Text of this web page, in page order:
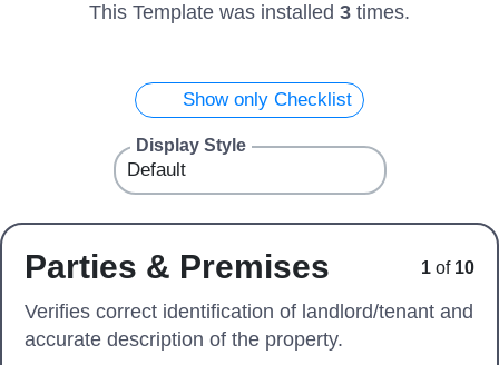
This Template was installed 3 times.
Show only Checklist
Display Style
Parties & Premises 1 of 10
Verifies correct identification of landlord/tenant and
accurate description of the property.